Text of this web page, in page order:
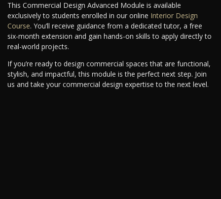
This Commercial Design Advanced Module is available
exclusively to students enrolled in our online Interior Design
Course. You’ll receive guidance from a dedicated tutor, a free
six-month extension and gain hands-on skills to apply directly to
real-world projects.
If you’re ready to design commercial spaces that are functional,
stylish, and impactful, this module is the perfect next step. Join
us and take your commercial design expertise to the next level.